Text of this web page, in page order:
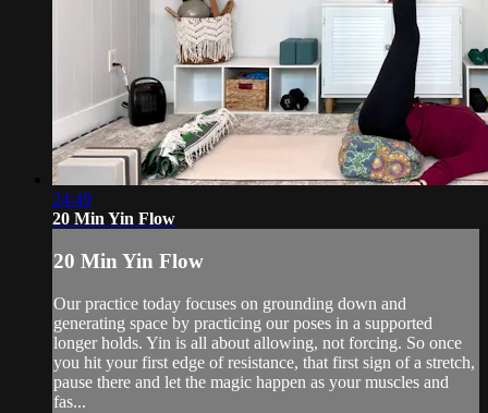
24:49
20 Min Yin Flow
20 Min Yin Flow
Our practice today focuses on grounding down and
generating space by practicing our poses in a supported
longer holds. Yin is all about allowing, not forcing. So once
you hit your first edge of resistance, that first sign of a stretch,
pause there and let the magic happen as your muscles and
fas...